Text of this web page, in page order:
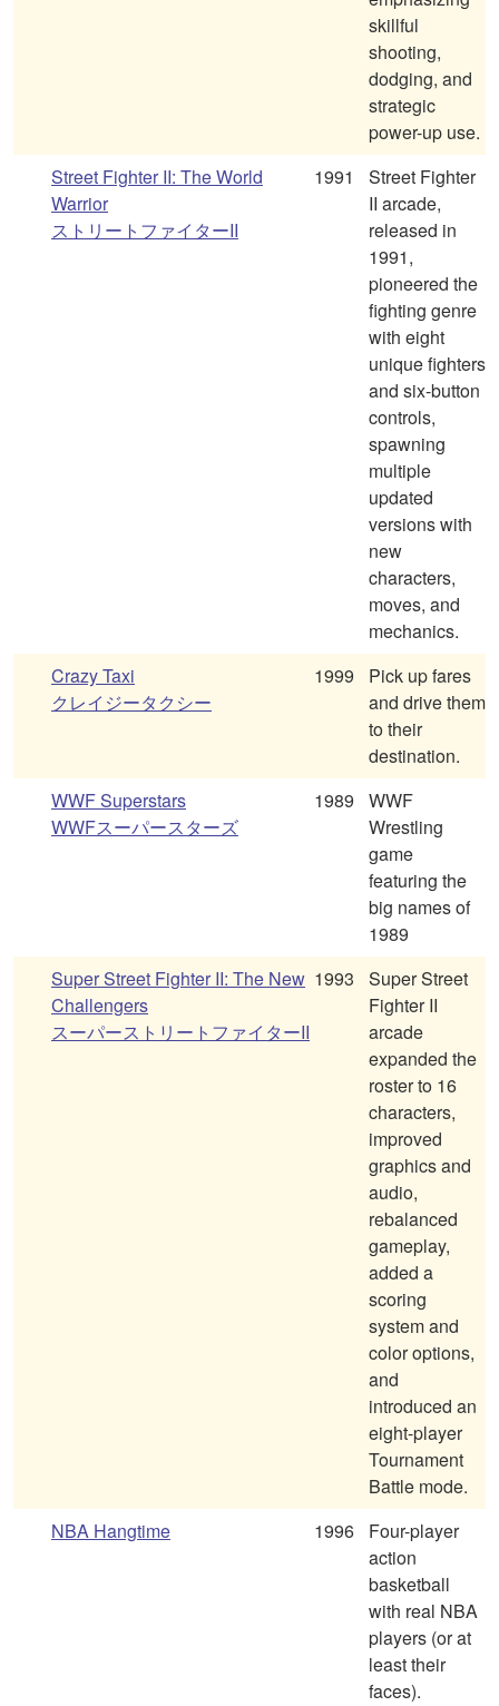
skillful
shooting,
dodging, and
strategic
power-up use.
Street Fighter II: The World
Warrior
ストリートファイターII
1991
Street Fighter
II arcade,
released in
1991,
pioneered the
fighting genre
with eight
unique fighters
and six-button
controls,
spawning
multiple
updated
versions with
new
characters,
moves, and
mechanics.
Crazy Taxi
クレイジータクシー
1999
Pick up fares
and drive them
to their
destination.
WWF Superstars
WWFスーパースターズ
1989
WWF
Wrestling
game
featuring the
big names of
1989
Super Street Fighter II: The New
Challengers
スーパーストリートファイターII
1993
Super Street
Fighter II
arcade
expanded the
roster to 16
characters,
improved
graphics and
audio,
rebalanced
gameplay,
added a
scoring
system and
color options,
and
introduced an
eight-player
Tournament
Battle mode.
NBA Hangtime
1996
Four-player
action
basketball
with real NBA
players (or at
least their
faces).